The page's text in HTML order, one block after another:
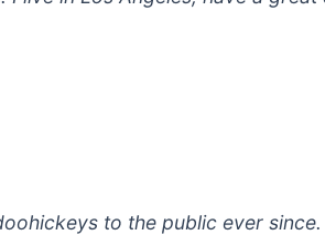
to the public ever